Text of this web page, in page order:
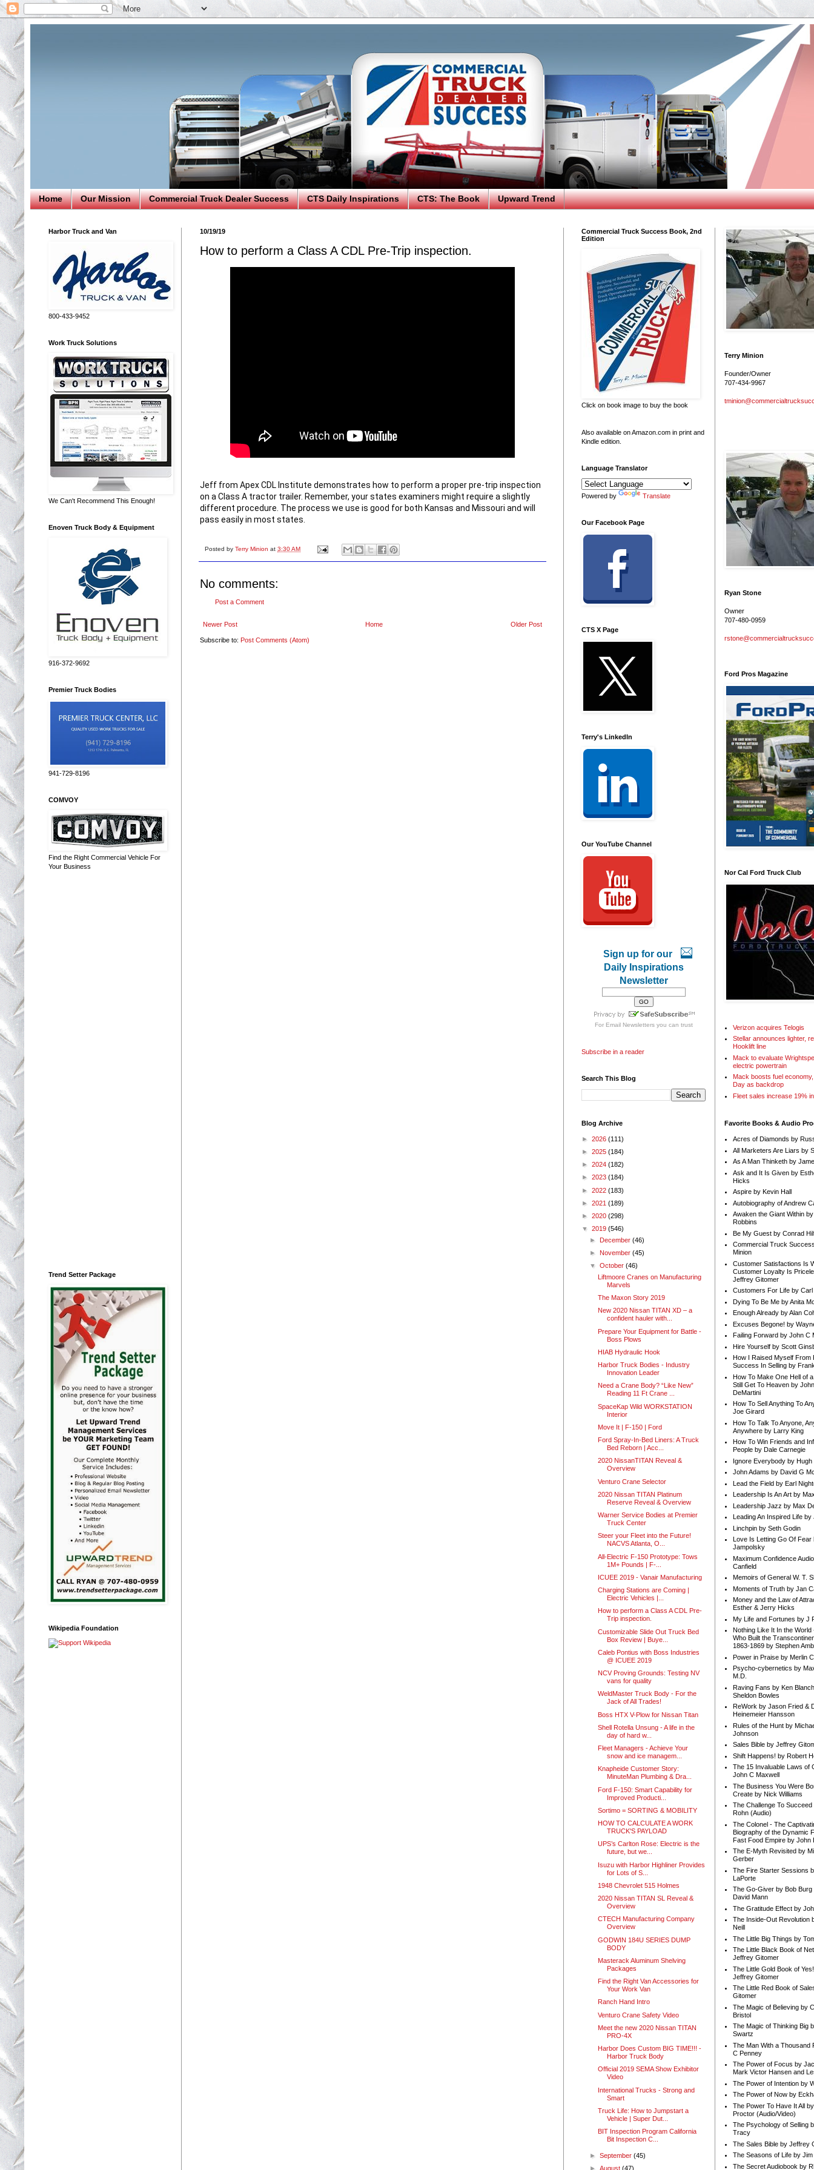
Home Our Mission Commercial Truck Dealer Success CTS Daily Inspirations CTS: The Book Upward Trend
10/19/19
How to perform a Class A CDL Pre-Trip inspection.
Jeff from Apex CDL Institute demonstrates how to perform a proper pre-trip inspection
on a Class A tractor trailer. Remember, your states examiners might require a slightly
different procedure. The process we use is good for both Kansas and Missouri and will
pass easily in most states.
Posted by Terry Minion at 3:30 AM
No comments:
Post a Comment
Newer Post Older Post
Home
Subscribe to: Post Comments (Atom)
Harbor Truck and Van
800-433-9452
Work Truck Solutions
We Can't Recommend This Enough!
Enoven Truck Body & Equipment
916-372-9692
Premier Truck Bodies
941-729-8196
COMVOY
Find the Right Commercial Vehicle For
Your Business
Trend Setter Package
Wikipedia Foundation
Commercial Truck Success Book, 2nd
Edition
Click on book image to buy the book
Also available on Amazon.com in print and
Kindle edition.
Language Translator
Powered by Translate
Our Facebook Page
CTS X Page
Terry's LinkedIn
Our YouTube Channel
Sign up for our
Daily Inspirations
Newsletter
For Email Newslettersyou can trust
Subscribe in a reader
Search This Blog
Blog Archive
► 2026 (111)
► 2025 (184)
► 2024 (182)
► 2023 (184)
► 2022 (183)
► 2021 (189)
► 2020 (298)
▼ 2019 (546)
► December(46)
► November(45)
▼October(46)
Liftmoore Cranes on Manufacturing
Marvels
The Maxon Story 2019
New 2020 Nissan TITAN XD – a
confident hauler with...
Prepare Your Equipment for Battle -
Boss Plows
HIAB Hydraulic Hook
Harbor Truck Bodies - Industry
Innovation Leader
Need a Crane Body? “Like New”
Reading 11 Ft Crane ...
SpaceKap Wild WORKSTATION
Interior
Move It | F-150 | Ford
Ford Spray-In-Bed Liners: A Truck
Bed Reborn | Acc...
2020 NissanTITAN Reveal &
Overview
Venturo Crane Selector
2020 Nissan TITAN Platinum
Reserve Reveal & Overview
Warner Service Bodies at Premier
Truck Center
Steer your Fleet into the Future!
NACVS Atlanta, O...
All-Electric F-150 Prototype: Tows
1M+ Pounds | F-...
ICUEE 2019 - Vanair Manufacturing
Charging Stations are Coming |
Electric Vehicles |...
How to perform a Class A CDL Pre-
Trip inspection.
Customizable Slide Out Truck Bed
Box Review | Buye...
Caleb Pontius with Boss Industries
@ ICUEE 2019
NCV Proving Grounds: Testing NV
vans for quality
WeldMaster Truck Body - For the
Jack of All Trades!
Boss HTX V-Plow for Nissan Titan
Shell Rotella Unsung - A life in the
day of hard w...
Fleet Managers - Achieve Your
snow and ice managem...
Knapheide Customer Story:
MinuteMan Plumbing & Dra...
Ford F-150: Smart Capability for
Improved Producti...
Sortimo = SORTING & MOBILITY
HOW TO CALCULATE A WORK
TRUCK'S PAYLOAD
UPS’s Carlton Rose: Electric is the
future, but we...
Isuzu with Harbor Highliner Provides
for Lots of S...
1948 Chevrolet 515 Holmes
2020 Nissan TITAN SL Reveal &
Overview
CTECH Manufacturing Company
Overview
GODWIN 184U SERIES DUMP
BODY
Masterack Aluminum Shelving
Packages
Find the Right Van Accessories for
Your Work Van
Ranch Hand Intro
Venturo Crane Safety Video
Meet the new 2020 Nissan TITAN
PRO-4X
Harbor Does Custom BIG TIME!!! -
Harbor Truck Body
Official 2019 SEMA Show Exhibitor
Video
International Trucks - Strong and
Smart
Truck Life: How to Jumpstart a
Vehicle | Super Dut...
BIT Inspection Program California
Bit Inspection C...
►September(45)
►August(47)
Terry Minion
Founder/Owner
707-434-9967
Ryan Stone
Owner
707-480-0959
Ford Pros Magazine
Nor Cal Ford Truck Club
Verizon acquires Telogis
Stellar announces lighter,
Hooklift line
Mack to evaluate
electric powertrain
Mack boosts fuel
Day as backdrop
Fleet sales increase 19%
Favorite Books & Audio
Acres of Diamonds by
All Marketers Are Liars by
As A Man Thinketh by
Ask and It Is Given by
Hicks
Aspire by Kevin Hall
Autobiography of Andrew
Awaken the Giant Within
Robbins
Be My Guest by Conrad
Commercial Truck
Minion
Customer Satisfactions Is
Customer Loyalty Is
Jeffrey Gitomer
Customers For Life by Carl
Dying To Be Me by Anita
Enough Already by Alan
Excuses Begone! by
Failing Forward by John C
Hire Yourself by Scott
How I Raised Myself From
Success In Selling by
How To Make One Hell of
Still Get To Heaven by
DeMartini
How To Sell Anything To
Joe Girard
How To Talk To Anyone,
Anywhere by Larry King
How To Win Friends and
People by Dale Carnegie
Ignore Everybody by Hugh
John Adams by David G
Lead the Field by Earl
Leadership Is An Art by
Leadership Jazz by Max
Leading An Inspired Life by
Linchpin by Seth Godin
Love Is Letting Go Of Fear
Jampolsky
Maximum Confidence
Canfield
Memoirs of General W. T.
Moments of Truth by Jan
Money and the Law of
Esther & Jerry Hicks
My Life and Fortunes by J
Nothing Like It In the World
Who Built the
1863-1869 by Stephen
Power in Praise by Merlin
Psycho-cybernetics by
M.D.
Raving Fans by Ken
Sheldon Bowles
ReWork by Jason Fried &
Heinemeier Hansson
Rules of the Hunt by
Johnson
Sales Bible by Jeffrey
Shift Happens! by Robert
The 15 Invaluable Laws of
John C Maxwell
The Business You Were
Create by Nick Williams
The Challenge To Succeed
Rohn (Audio)
The Colonel - The
Biography of the Dynamic
Fast Food Empire by John
The E-Myth Revisited by
Gerber
The Fire Starter Sessions
LaPorte
The Go-Giver by Bob Burg
David Mann
The Gratitude Effect by
The Inside-Out Revolution
Neill
The Little Big Things by
The Little Black Book of
Jeffrey Gitomer
The Little Gold Book of
Jeffrey Gitomer
The Little Red Book of
Gitomer
The Magic of Believing by
Bristol
The Magic of Thinking Big
Swartz
The Man With a Thousand
C Penney
The Power of Focus by
Mark Victor Hansen and
The Power of Intention by
The Power of Now by
The Power To Have It All
Proctor (Audio/Video)
The Psychology of Selling
Tracy
The Sales Bible by Jeffrey
The Seasons of Life by Jim
The Secret Audiobook by